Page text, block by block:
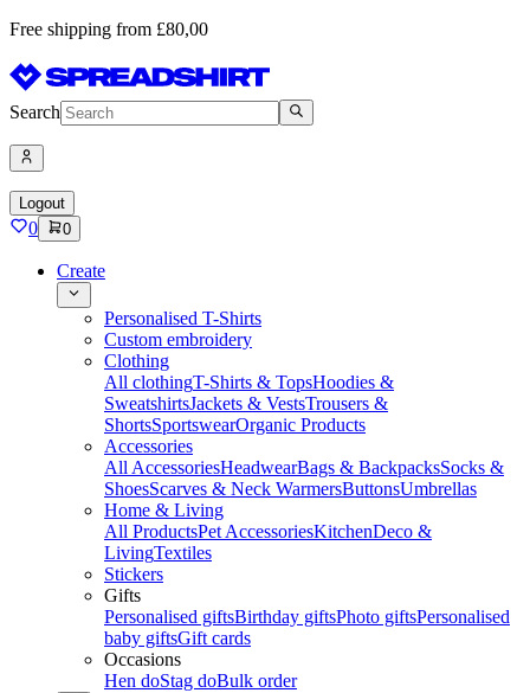
Free shipping from £80,00
Search
Logout
0 0
Create
Personalised T-Shirts
Custom embroidery
Clothing
All clothingT-Shirts & TopsHoodies &
SweatshirtsJackets & VestsTrousers &
ShortsSportswearOrganic Products
Accessories
All AccessoriesHeadwearBags & BackpacksSocks &
ShoesScarves & Neck WarmersButtonsUmbrellas
Home & Living
All ProductsPet AccessoriesKitchenDeco &
LivingTextiles
Stickers
Gifts
Personalised giftsBirthday giftsPhoto giftsPersonalised
baby giftsGift cards
Occasions
Hen doStag doBulk order